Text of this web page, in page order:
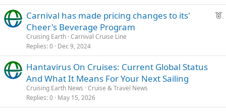
F
u
Carnival has made pricing changes to its'
Cheer's Beverage Program
Cruising Earth Carnival Cruise Line
Replies 0 Dec 9, 2024
Hantavirus On Cruises: Current Global Status
And What It Means For Your Next Sailing
Cruising Earth News Cruise & Travel News
Replies 0 May 15, 2026